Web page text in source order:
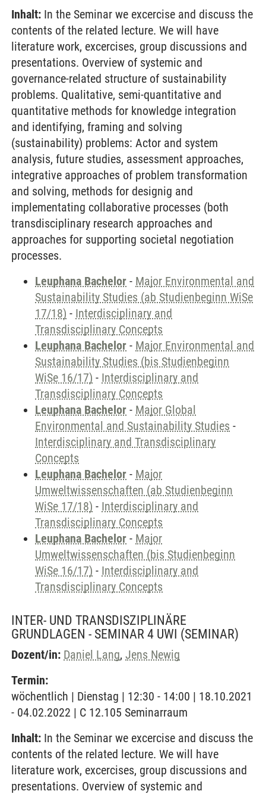
Inhalt: In the Seminar we excercise and discuss the
contents of the related lecture. We will have
literature work, excercises, group discussions and
presentations. Overview of systemic and
governance-related structure of sustainability
problems. Qualitative, semi-quantitative and
quantitative methods for knowledge integration
and identifying, framing and solving
(sustainability) problems: Actor and system
analysis, future studies, assessment approaches,
integrative approaches of problem transformation
and solving, methods for designig and
implementating collaborative processes (both
transdisciplinary research approaches and
approaches for supporting societal negotiation
processes.
Leuphana Bachelor - Major Environmental and
Sustainability Studies (ab Studienbeginn WiSe
17/18) - Interdisciplinary and
Transdisciplinary Concepts
Leuphana Bachelor - Major Environmental and
Sustainability Studies (bis Studienbeginn
WiSe 16/17) - Interdisciplinary and
Transdisciplinary Concepts
Leuphana Bachelor - Major Global
Environmental and Sustainability Studies -
Interdisciplinary and Transdisciplinary
Concepts
Leuphana Bachelor - Major
Umweltwissenschaften (ab Studienbeginn
WiSe 17/18) - Interdisciplinary and
Transdisciplinary Concepts
Leuphana Bachelor - Major
Umweltwissenschaften (bis Studienbeginn
WiSe 16/17) - Interdisciplinary and
Transdisciplinary Concepts
INTER- UND TRANSDISZIPLINÄRE
GRUNDLAGEN - SEMINAR 4 UWI (SEMINAR)
Dozent/in: Daniel Lang, Jens Newig
Termin:
wöchentlich | Dienstag | 12:30 - 14:00 | 18.10.2021
- 04.02.2022 | C 12.105 Seminarraum
Inhalt: In the Seminar we excercise and discuss the
contents of the related lecture. We will have
literature work, excercises, group discussions and
presentations. Overview of systemic and